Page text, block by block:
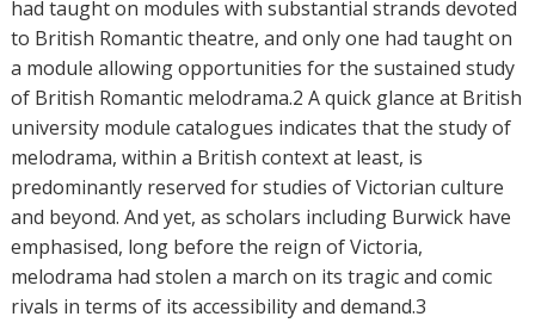
had taught on modules with substantial strands devoted
to British Romantic theatre, and only one had taught on
a module allowing opportunities for the sustained study
of British Romantic melodrama.2 A quick glance at British
university module catalogues indicates that the study of
melodrama, within a British context at least, is
predominantly reserved for studies of Victorian culture
and beyond. And yet, as scholars including Burwick have
emphasised, long before the reign of Victoria,
melodrama had stolen a march on its tragic and comic
rivals in terms of its accessibility and demand.3